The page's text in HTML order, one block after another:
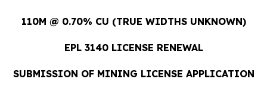
110M @ 0.70% CU (TRUE WIDTHS UNKNOWN)
EPL 3140 LICENSE RENEWAL
SUBMISSION OF MINING LICENSE APPLICATION